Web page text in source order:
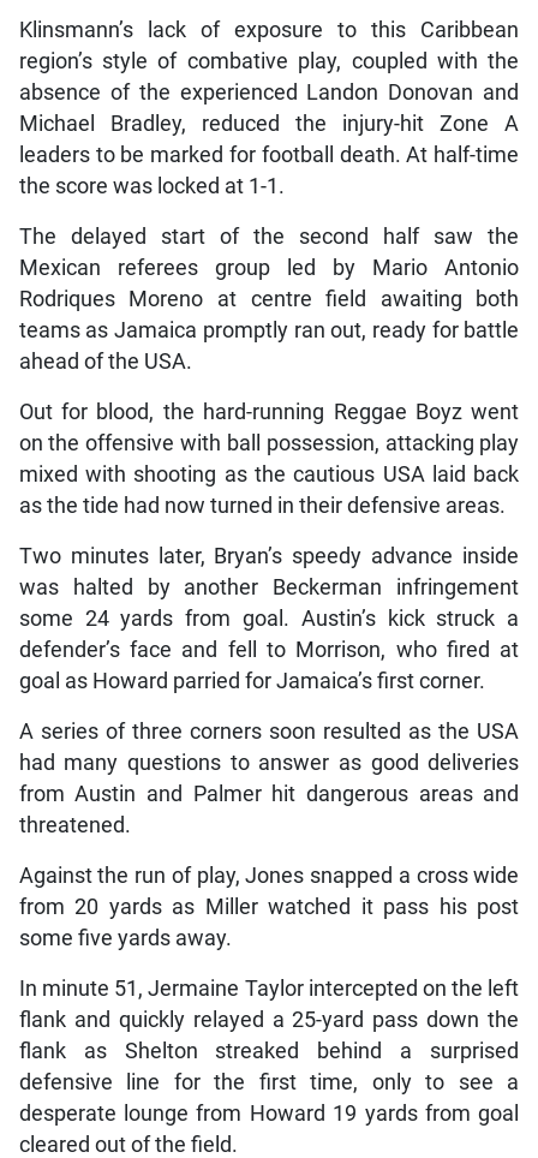
Klinsmann’s lack of exposure to this Caribbean
region’s style of combative play, coupled with the
absence of the experienced Landon Donovan and
Michael Bradley, reduced the injury-hit Zone A
leaders to be marked for football death. At half-time
the score was locked at 1-1.
The delayed start of the second half saw the
Mexican referees group led by Mario Antonio
Rodriques Moreno at centre field awaiting both
teams as Jamaica promptly ran out, ready for battle
ahead of the USA.
Out for blood, the hard-running Reggae Boyz went
on the offensive with ball possession, attacking play
mixed with shooting as the cautious USA laid back
as the tide had now turned in their defensive areas.
Two minutes later, Bryan’s speedy advance inside
was halted by another Beckerman infringement
some 24 yards from goal. Austin’s kick struck a
defender’s face and fell to Morrison, who fired at
goal as Howard parried for Jamaica’s first corner.
A series of three corners soon resulted as the USA
had many questions to answer as good deliveries
from Austin and Palmer hit dangerous areas and
threatened.
Against the run of play, Jones snapped a cross wide
from 20 yards as Miller watched it pass his post
some five yards away.
In minute 51, Jermaine Taylor intercepted on the left
flank and quickly relayed a 25-yard pass down the
flank as Shelton streaked behind a surprised
defensive line for the first time, only to see a
desperate lounge from Howard 19 yards from goal
cleared out of the field.